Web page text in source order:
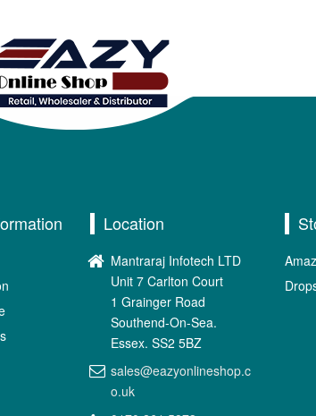
Location
Mantraraj Infotech LTD
Unit 7 Carlton Court
1 Grainger Road
Southend-On-Sea.
Essex. SS2 5BZ
sales@eazyonlineshop.c
o.uk